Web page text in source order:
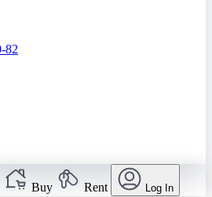
82
Buy Rent Log In